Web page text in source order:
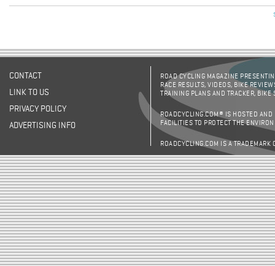
CONTACT
LINK TO US
PRIVACY POLICY
ADVERTISING INFO
ROAD CYCLING MAGAZINE
RACE RESULTS, VIDEOS, BIKE
TRAINING PLANS AND TRACKER,
ROADCYCLING.COM® IS HOSTED AND
FACILITIES TO PROTECT THE
ROADCYCLING.COM IS A TRADEMARK